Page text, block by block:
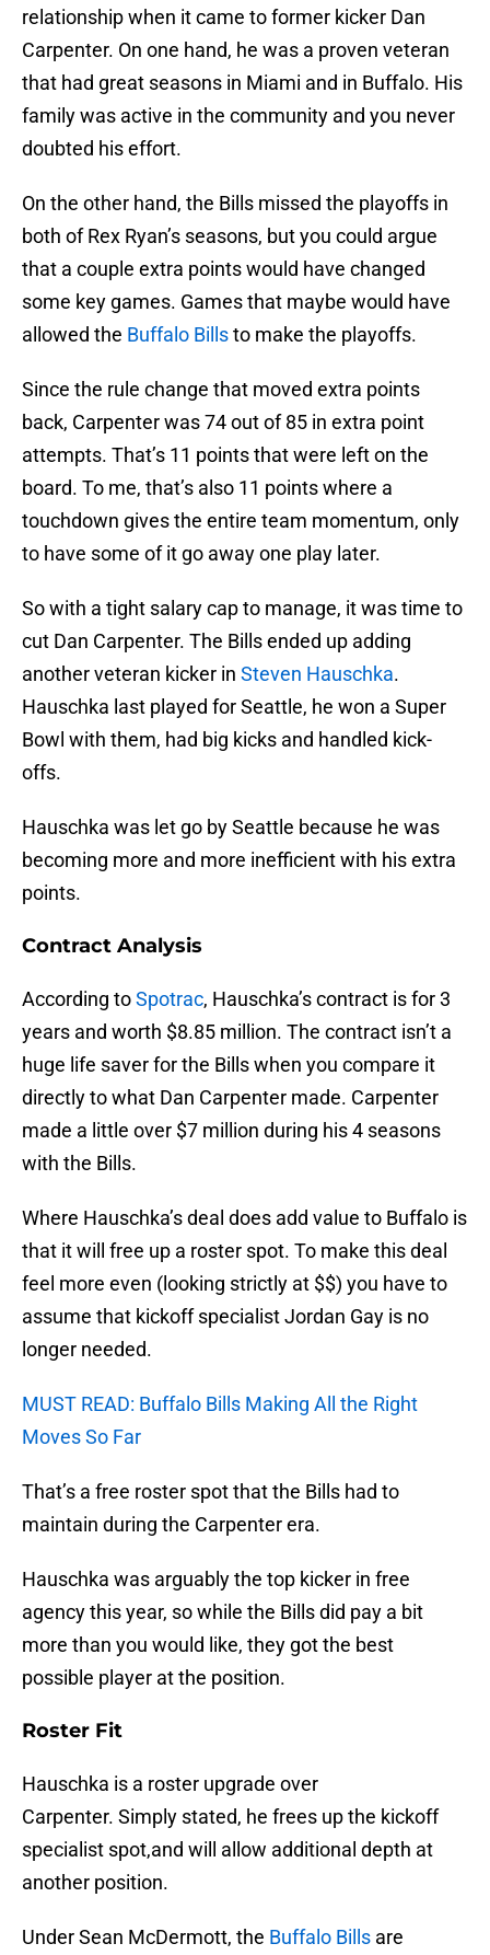
relationship when it came to former kicker Dan
Carpenter. On one hand, he was a proven veteran
that had great seasons in Miami and in Buffalo. His
family was active in the community and you never
doubted his effort.
On the other hand, the Bills missed the playoffs in
both of Rex Ryan’s seasons, but you could argue
that a couple extra points would have changed
some key games. Games that maybe would have
allowed the Buffalo Billsto make the playoffs.
Since the rule change that moved extra points
back, Carpenter was 74 out of 85 in extra point
attempts. That’s 11 points that were left on the
board. To me, that’s also 11 points where a
touchdown gives the entire team momentum, only
to have some of it go away one play later.
So with a tight salary cap to manage, it was time to
cut Dan Carpenter. The Bills ended up adding
another veteran kicker in Steven Hauschka.
Hauschka last played for Seattle, he won a Super
Bowl with them, had big kicks and handled kick-
offs.
Hauschka was let go by Seattle because he was
becoming more and more inefficient with his extra
points.
Contract Analysis
According toSpotrac, Hauschka’s contract is for 3
years and worth $8.85 million. The contract isn’t a
huge life saver for the Bills when you compare it
directly to what Dan Carpenter made. Carpenter
made a little over $7 million during his 4 seasons
with the Bills.
Where Hauschka’s deal does add value to Buffalo is
that it will free up a roster spot. To make this deal
feel more even (looking strictly at $$) you have to
assume that kickoff specialist Jordan Gay is no
longer needed.
MUST READ: Buffalo Bills Making All the Right
Moves So Far
That’s a free roster spot that the Bills had to
maintain during the Carpenter era.
Hauschka was arguably the top kicker in free
agency this year, so while the Bills did pay a bit
more than you would like, they got the best
possible player at the position.
Roster Fit
Hauschka is a roster upgrade over
Carpenter. Simply stated, he frees up the kickoff
specialist spot,and will allow additional depth at
another position.
Under Sean McDermott, the Buffalo Bills are